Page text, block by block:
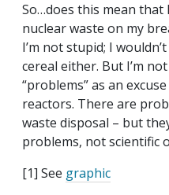
So…does this mean that
nuclear waste on my
I’m not stupid; I
cereal either. But I’m
“problems” as an
reactors. There are
waste disposal – but
problems, not scientific
[1] See graphic